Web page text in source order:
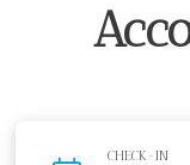
CHECK-IN